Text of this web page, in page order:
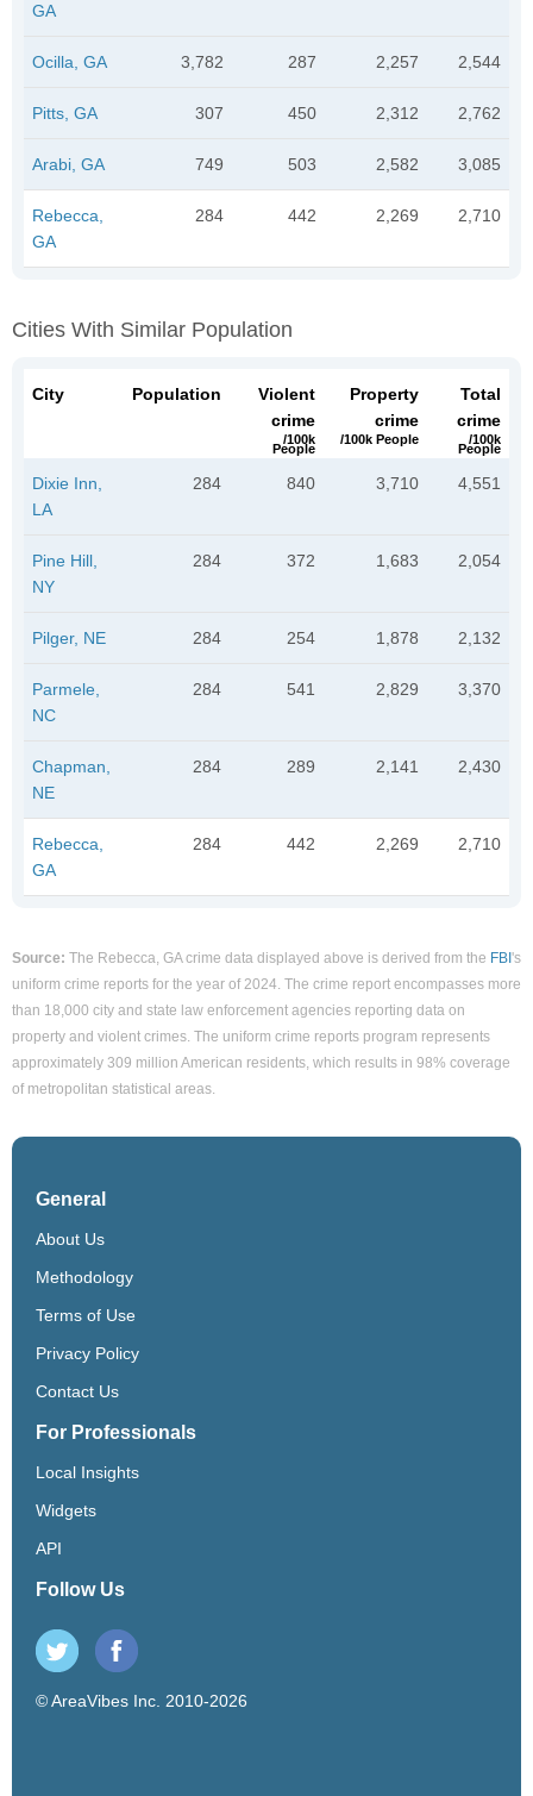
GA
Ocilla, GA 3,782 287 2,257 2,544
Pitts, GA 307 450 2,312 2,762
Arabi, GA 749 503 2,582 3,085
Rebecca,
GA
284 442 2,269 2,710
Cities With Similar Population
City Population
Violent
crime
/100k
People
Property
crime
/100k People
Total
crime
/100k
People
Dixie Inn,
LA
284 840 3,710 4,551
Pine Hill,
NY
284 372 1,683 2,054
Pilger, NE 284 254 1,878 2,132
Parmele,
NC
284 541 2,829 3,370
Chapman,
NE
284 289 2,141 2,430
Rebecca,
GA
284 442 2,269 2,710
Source: The Rebecca, GA crime data displayed above is derived from the FBI 's
uniform crime reports for the year of 2024. The crime report encompasses more
than 18,000 city and state law enforcement agencies reporting data on
property and violent crimes. The uniform crime reports program represents
approximately 309 million American residents, which results in 98% coverage
of metropolitan statistical areas.
General
About Us
Methodology
Terms of Use
Privacy Policy
Contact Us
For Professionals
Local Insights
Widgets
API
Follow Us
© AreaVibes Inc. 2010-2026